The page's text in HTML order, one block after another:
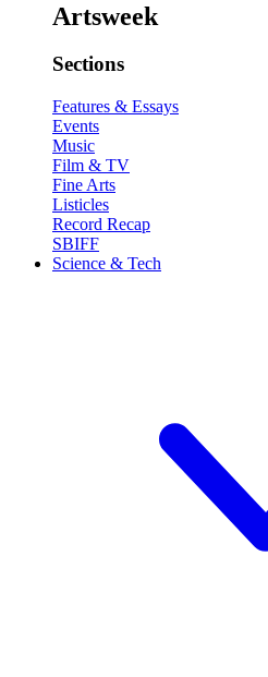
Artsweek
Sections
Features & Essays
Events
Music
Film & TV
Fine Arts
Listicles
Record Recap
SBIFF
Science & Tech